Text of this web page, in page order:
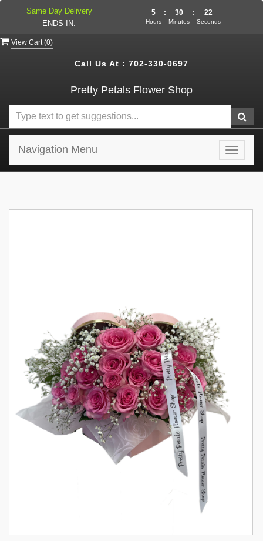
View Cart (0)
Call Us At : 702-330-0697
Pretty Petals Flower Shop
Toggle
Navigation Menu
Same Day Delivery
ENDS IN:
5
Hours
: 30
Minutes
: 22
Seconds